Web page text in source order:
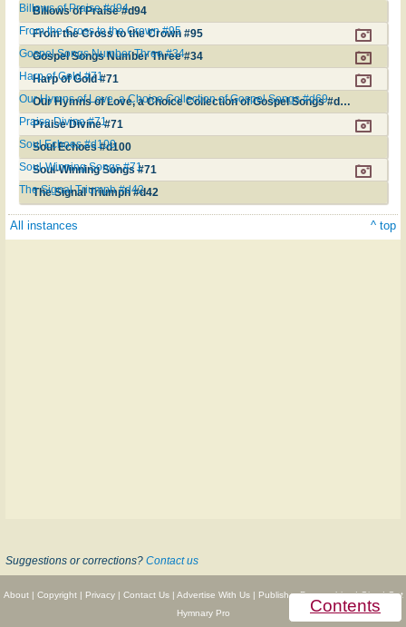
Contents
Billows of Praise #d94
Billows of Praise #d94
From the Cross to the Crown #95
From the Cross to the Crown #95
Gospel Songs Number Three #34
Gospel Songs Number Three #34
Harp of Gold #71
Harp of Gold #71
Our Hymns of Love, a Choice Collection of Gospel Songs #d69
Our Hymns of Love, a Choice Collection of Gospel Songs #d69
Praise Divine #71
Praise Divine #71
Soul Echoes #d100
Soul Echoes #d100
Soul-Winning Songs #71
Soul-Winning Songs #71
The Signal Triumph #d42
The Signal Triumph #d42
All instances ^ top
Suggestions or corrections? Contact us
About| Copyright| Privacy| Contact Us| Advertise With Us| Publisher Partnerships|Give|Get
Hymnary Pro